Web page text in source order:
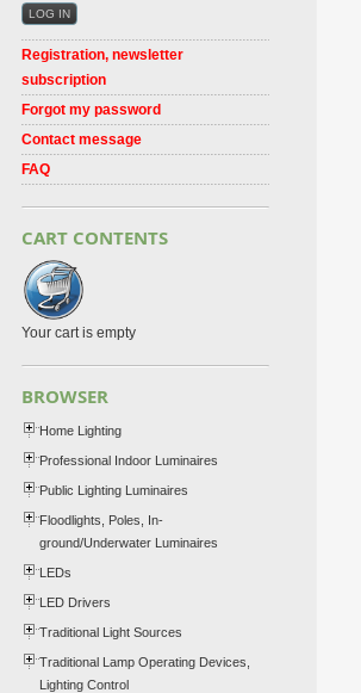
Registration, newsletter
subscription
Forgot my password
Contact message
FAQ
CART CONTENTS
Your cart is empty
BROWSER
Home Lighting
Professional Indoor Luminaires
Public Lighting Luminaires
Floodlights, Poles, In-
ground/Underwater Luminaires
LEDs
LED Drivers
Traditional Light Sources
Traditional Lamp Operating Devices,
Lighting Control